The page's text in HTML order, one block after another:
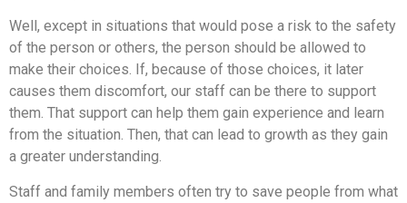
Well, except in situations that would pose a risk to the safety
of the person or others, the person should be allowed to
make their choices. If, because of those choices, it later
causes them discomfort, our staff can be there to support
them. That support can help them gain experience and learn
from the situation. Then, that can lead to growth as they gain
a greater understanding.
Staff and family members often try to save people from what